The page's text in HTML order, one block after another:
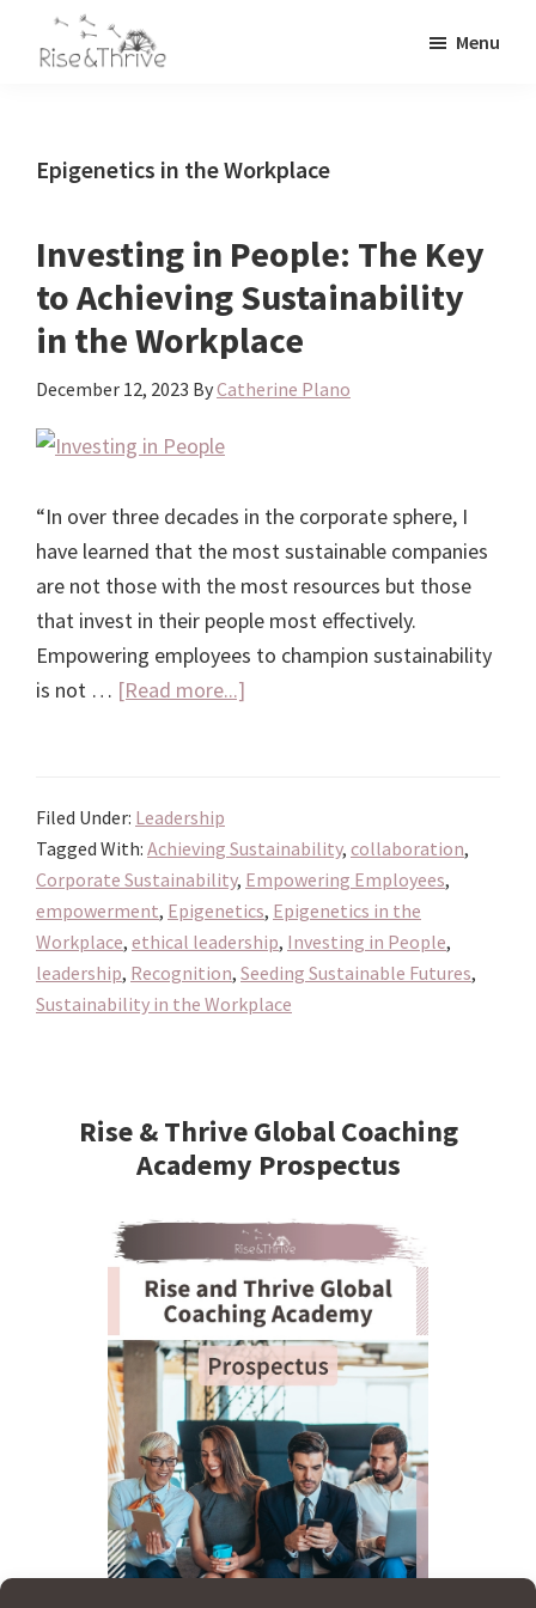
Global
Corporate
Menu
Epigenetics in the Workplace
Investing in People: The Key
to Achieving Sustainability
in the Workplace
December 12, 2023 ByCatherine Plano
“In over three decades in the corporate sphere, I
have learned that the most sustainable companies
are not those with the most resources but those
that invest in their people most effectively.
Empowering employees to champion sustainability
is not … [Read more...]
Key
to
Achieving
Sustainability
in
Filed Under: Leadership
Tagged With: Achieving Sustainability, collaboration,
Corporate Sustainability, Empowering Employees,
empowerment, Epigenetics, Epigenetics in the
Workplace, ethical leadership, Investing in People,
leadership, Recognition, Seeding Sustainable Futures,
Sustainability in the Workplace
Sidebar
Rise & Thrive Global Coaching
Academy Prospectus